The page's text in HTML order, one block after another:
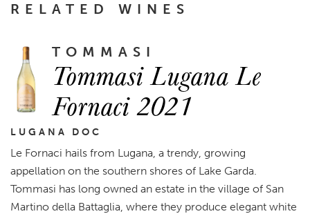
RELATED WINES
TOMMASI
Tommasi Lugana Le
Fornaci 2021
LUGANA DOC
Le Fornaci hails from Lugana, a trendy, growing
appellation on the southern shores of Lake Garda.
Tommasi has long owned an estate in the village of San
Martino della Battaglia, where they produce elegant white